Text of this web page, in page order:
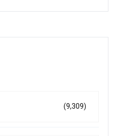
(9,309)